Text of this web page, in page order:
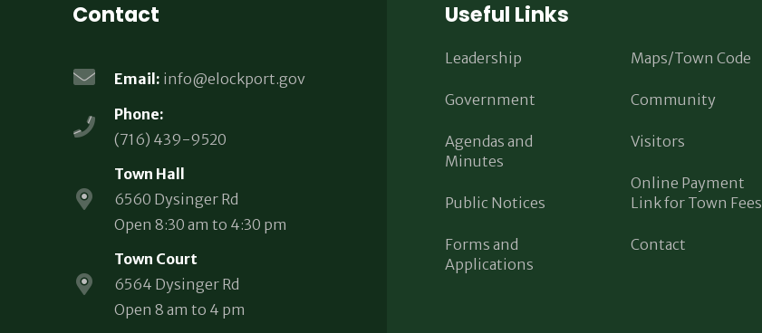
Contact
Email: info@elockport.gov
Phone:
(716) 439-9520
Town Hall
6560 Dysinger Rd
Open 8:30 am to 4:30 pm
Town Court
6564 Dysinger Rd
Open 8 am to 4 pm
Useful Links
Leadership
Government
Agendas and
Minutes
Public Notices
Forms and
Applications
Maps/Town Code
Community
Visitors
Online Payment
Link for Town Fees
Contact